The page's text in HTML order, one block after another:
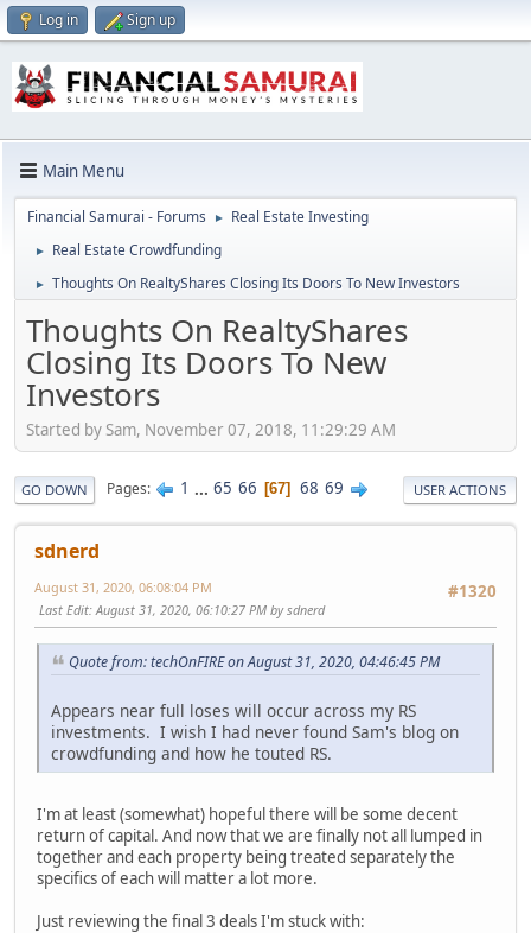
Log in Sign up
Main Menu
Financial Samurai - Forums ► Real Estate Investing
► Real Estate Crowdfunding
► Thoughts On RealtyShares Closing Its Doors To New Investors
Thoughts On RealtyShares
Closing Its Doors To New
Investors
Started by Sam, November 07, 2018, 11:29:29 AM
GO DOWN Pages 1 ... 65 66 67 68 69 USER ACTIONS
sdnerd
#1320
August 31, 2020, 06:08:04 PM
Last Edit: August 31, 2020, 06:10:27 PM by sdnerd
Quote from: techOnFIRE on August 31, 2020, 04:46:45 PM
Appears near full loses will occur across my RS
investments. I wish I had never found Sam's blog on
crowdfunding and how he touted RS.
I'm at least (somewhat) hopeful there will be some decent
return of capital. And now that we are finally not all lumped in
together and each property being treated separately the
specifics of each will matter a lot more.
Just reviewing the final 3 deals I'm stuck with: